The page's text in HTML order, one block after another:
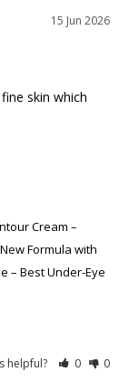
15 Jun 2026
skin which
Cream –
Formula with
– Best Under-Eye
helpful? 0 0